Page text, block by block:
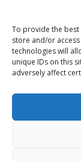
To provide the best
store and/or
technologies will
unique IDs on this
adversely affect
Vietas
Apskates